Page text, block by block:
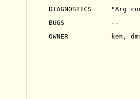
DIAGNOSTICS     "Arg
BUGS            --
OWNER           ken,